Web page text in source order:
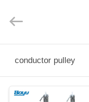
PRODUCTS
Power
Machinery
conductor pulley